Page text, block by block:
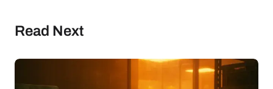
Read Next